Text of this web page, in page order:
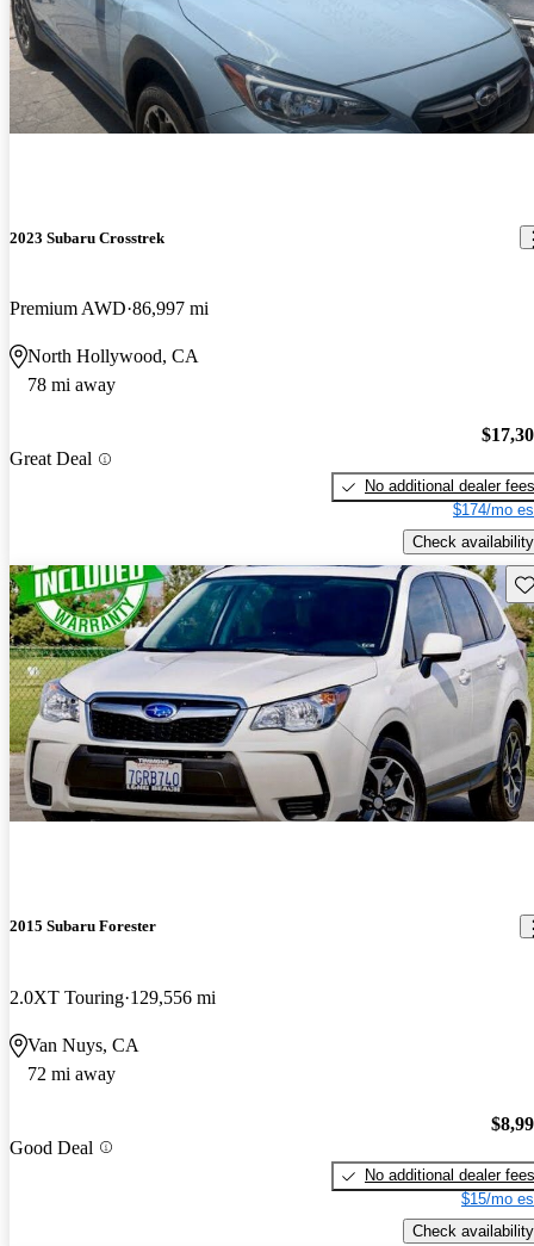
2023 Subaru Crosstrek
Premium AWD 86,997 mi
North Hollywood, CA
78 mi away
Great Deal
No additional dealer fees
$174/mo
Check availability
2015 Subaru Forester
2.0XT Touring 129,556 mi
Van Nuys, CA
72 mi away
Good Deal
No additional dealer fees
$15/mo
Check availability